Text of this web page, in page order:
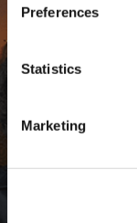
Preferences
Statistics
Marketing